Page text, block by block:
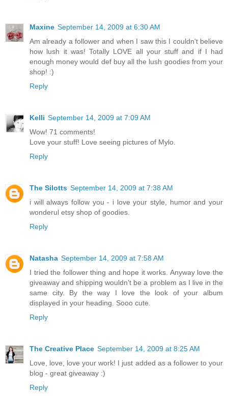
Maxine September 14, 2009 at 6:30 AM
Am already a follower and when I saw this I couldn't believe
how lush it was! Totally LOVE all your stuff and if I had
enough money would def buy all the lush goodies from your
shop! :)
Reply
Kelli September 14, 2009 at 7:09 AM
Wow! 71 comments!
Love your stuff! Love seeing pictures of Mylo.
Reply
The Silotts September 14, 2009 at 7:38 AM
i will always follow you - i love your style, humor and your
wonderul etsy shop of goodies.
Reply
Natasha September 14, 2009 at 7:58 AM
I tried the follower thing and hope it works. Anyway love the
giveaway and shipping wouldn't be a problem as I live in the
same city. By the way I love the look of your album
displayed in your heading. Sooo cute.
Reply
The Creative Place September 14, 2009 at 8:25 AM
Love, love, love your work! I just added as a follower to your
blog - great giveaway :)
Reply